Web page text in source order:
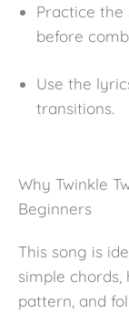
Practice
before
Use the
transitions.
Why Twinkle
Beginners
This song is
simple
pattern, and